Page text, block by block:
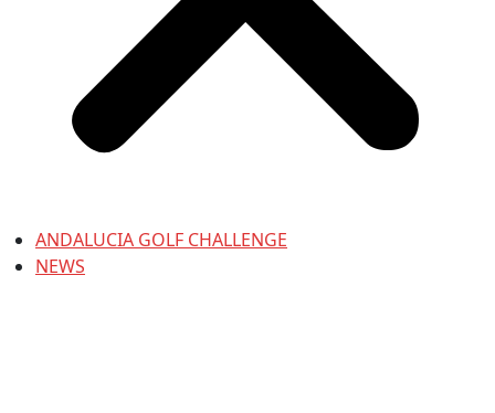
ANDALUCIA GOLF CHALLENGE
NEWS